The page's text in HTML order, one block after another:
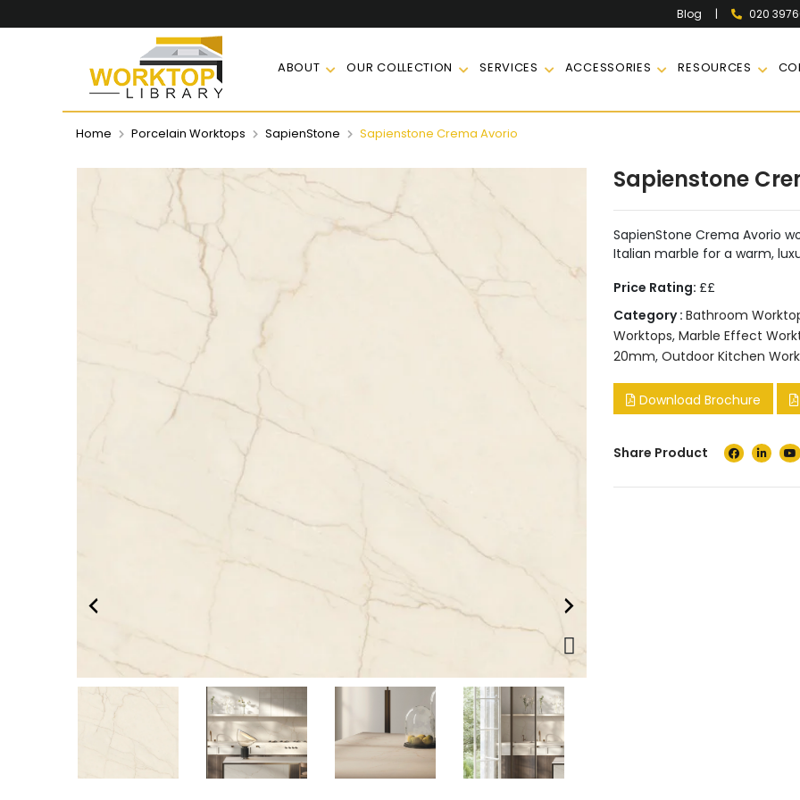
Blog | 020
ABOUT OUR COLLECTION SERVICES ACCESSORIES RESOURCES
Home Porcelain Worktops SapienStone Sapienstone Crema Avorio
Sapienstone
SapienStone Crema Avorio
Italian marble for a warm,
Price Rating: ££
Category : Bathroom
Worktops, Marble Effect
20mm, Outdoor Kitchen
Download Brochure
Share Product